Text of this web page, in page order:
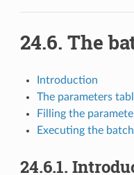
24.6. The
Introduction
The parameters
Filling the
Executing the
24.6.1.